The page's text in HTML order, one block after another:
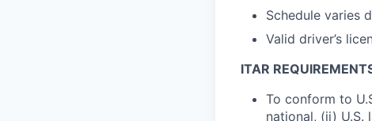
Schedule varies
Valid driver’s
ITAR
To conform to
national, (ii) U.S.